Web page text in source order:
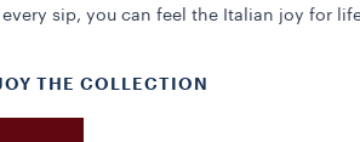
sip, you can feel the Italian joy for
THE COLLECTION